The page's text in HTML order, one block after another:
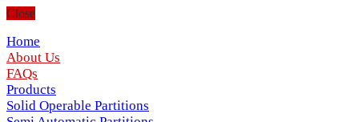
Close
Home
About Us
FAQs
Products
Solid Operable Partitions